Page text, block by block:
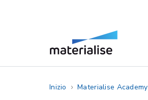
Inizio Materialise Academy